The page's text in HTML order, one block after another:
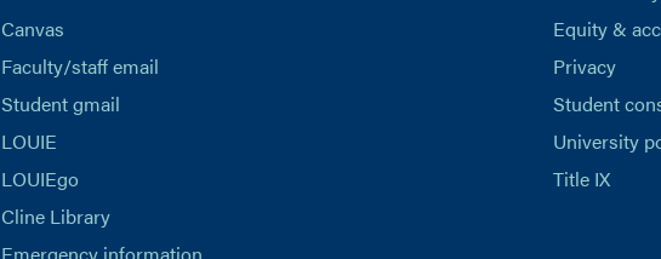
Canvas
Faculty/staff email
Student gmail
LOUIE
LOUIEgo
Cline Library
Equity &
Privacy
Student
University
Title IX